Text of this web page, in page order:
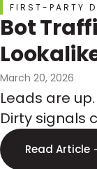
FIRST-PARTY
Bot
Signals
Funnel
March 20, 2026
Leads are
Dirty signals
and steer
audiences.
Read Article